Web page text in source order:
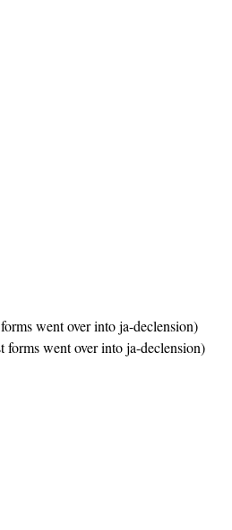
went over into ja-declension)
forms went over into ja-declension)